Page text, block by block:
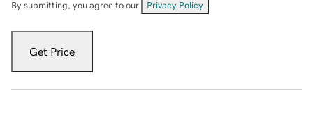
By submitting, you agree to our Privacy Policy
Get Price